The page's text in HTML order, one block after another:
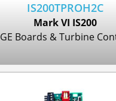
IS200TPROH2C
Mark VI IS200
GE Boards & Turbine